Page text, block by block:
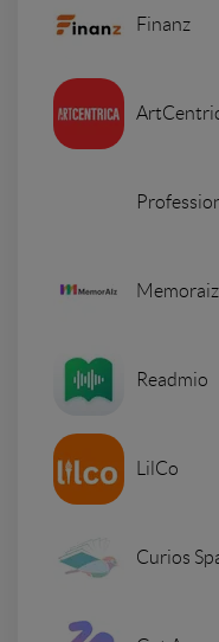
Finanz
Memoraiz
Readmio
LilCo
Curios